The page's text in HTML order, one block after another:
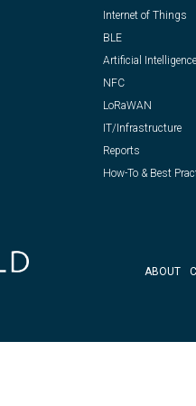
Internet of Things
BLE
Artificial Intelligence
NFC
LoRaWAN
IT/Infrastructure
Reports
How-To & Best
ABOUT